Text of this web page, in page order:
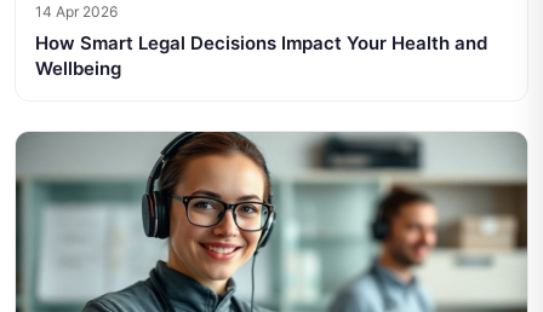
14 Apr 2026
How Smart Legal Decisions Impact Your Health and
Wellbeing